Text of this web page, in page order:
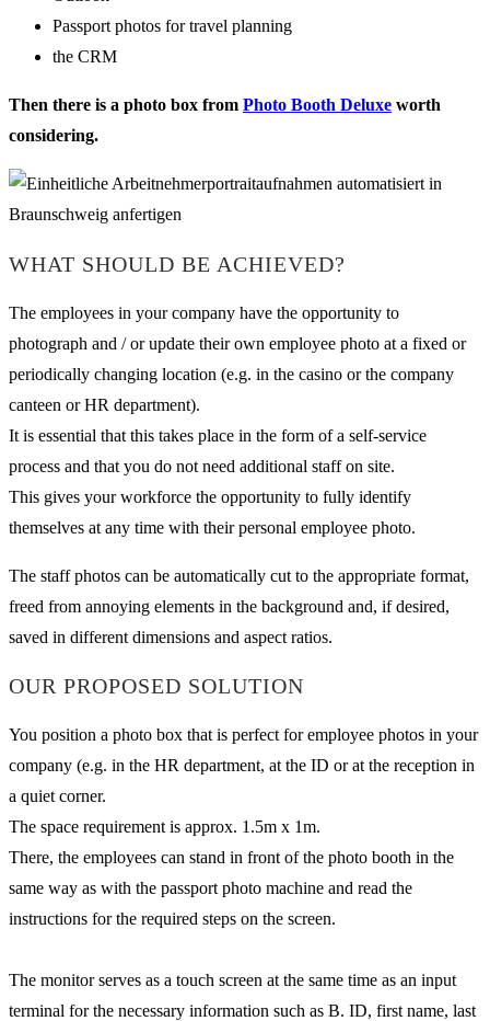
Passport photos for travel planning
the CRM
Then there is a photo box from Photo Booth Deluxe worth
considering.
WHAT SHOULD BE ACHIEVED?
The employees in your company have the opportunity to
photograph and / or update their own employee photo at a fixed or
periodically changing location (e.g. in the casino or the company
canteen or HR department).
It is essential that this takes place in the form of a self-service
process and that you do not need additional staff on site.
This gives your workforce the opportunity to fully identify
themselves at any time with their personal employee photo.
The staff photos can be automatically cut to the appropriate format,
freed from annoying elements in the background and, if desired,
saved in different dimensions and aspect ratios.
OUR PROPOSED SOLUTION
You position a photo box that is perfect for employee photos in your
company (e.g. in the HR department, at the ID or at the reception in
a quiet corner.
The space requirement is approx. 1.5m x 1m.
There, the employees can stand in front of the photo booth in the
same way as with the passport photo machine and read the
instructions for the required steps on the screen.
The monitor serves as a touch screen at the same time as an input
terminal for the necessary information such as B. ID, first name, last